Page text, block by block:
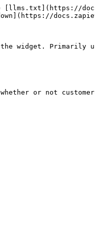
[llms.txt](https://
widget. Primarily
or not